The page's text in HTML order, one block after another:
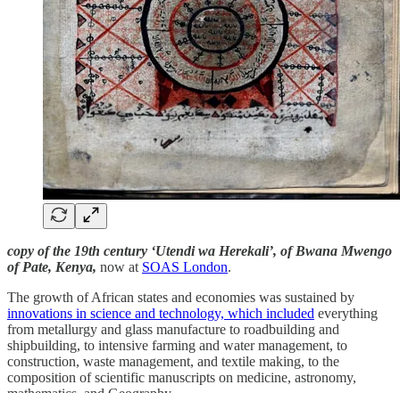
copy of the 19th century ‘Utendi wa Herekali’, of Bwana Mwengo
of Pate, Kenya, now at SOAS London.
The growth of African states and economies was sustained by
innovations in science and technology, which included everything
from metallurgy and glass manufacture to roadbuilding and
shipbuilding, to intensive farming and water management, to
construction, waste management, and textile making, to the
composition of scientific manuscripts on medicine, astronomy,